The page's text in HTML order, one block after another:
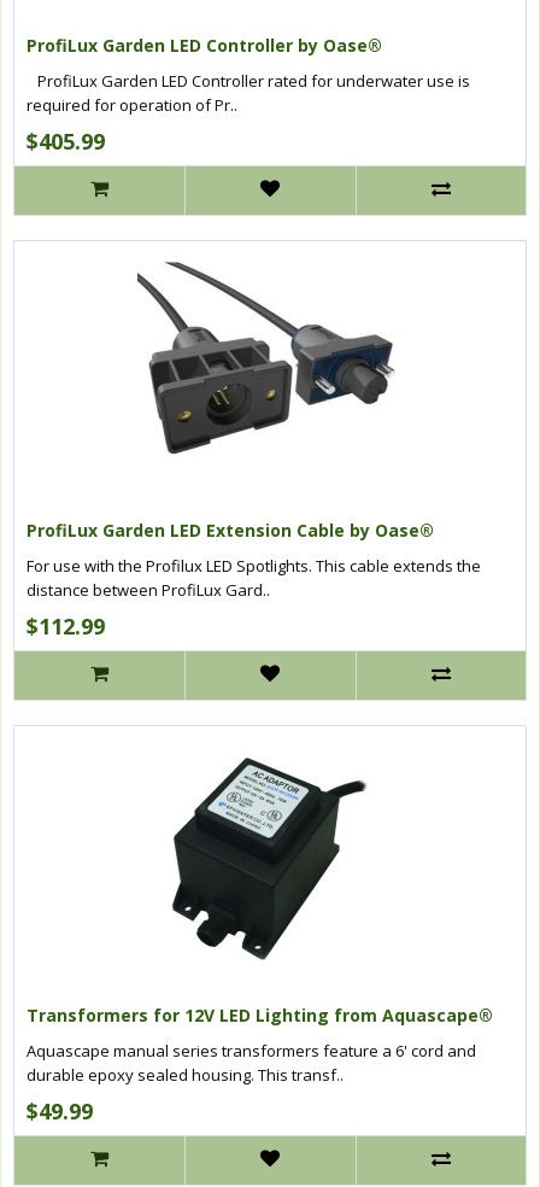
ProfiLux Garden LED Controller by Oase®
ProfiLux Garden LED Controller rated for underwater use is
required for operation of Pr..
$405.99
ProfiLux Garden LED Extension Cable by Oase®
For use with the Profilux LED Spotlights. This cable extends the
distance between ProfiLux Gard..
$112.99
Transformers for 12V LED Lighting from Aquascape®
Aquascape manual series transformers feature a 6' cord and
durable epoxy sealed housing. This transf..
$49.99